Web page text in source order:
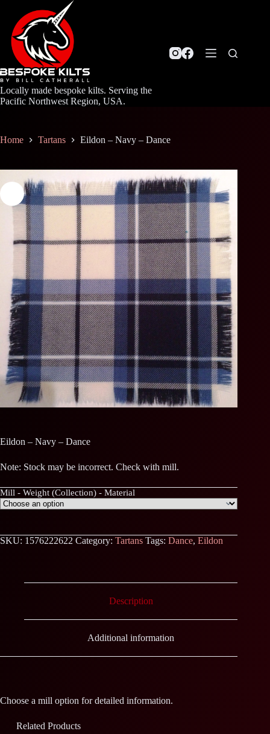
content
Locally made bespoke kilts. Serving the
Pacific Northwest Region, USA.
Home Tartans Eildon – Navy – Dance
Eildon – Navy – Dance
Note: Stock may be incorrect. Check with mill.
Mill - Weight (Collection) - Material
SKU: 1576222622 Category: Tartans Tags: Dance, Eildon
Description
Additional information
Choose a mill option for detailed information.
Related Products